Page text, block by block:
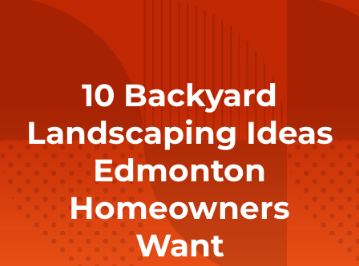
10 Backyard
Landscaping Ideas
Edmonton
Homeowners
Want